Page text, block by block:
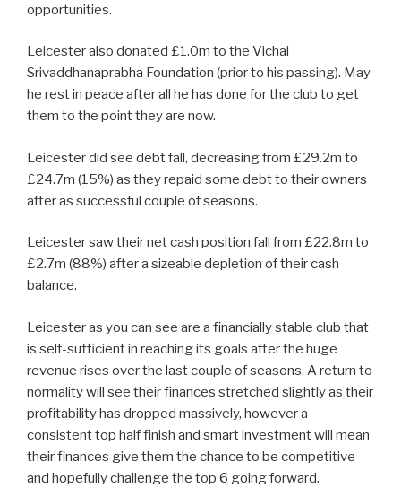
opportunities.
Leicester also donated £1.0m to the Vichai
Srivaddhanaprabha Foundation (prior to his passing). May
he rest in peace after all he has done for the club to get
them to the point they are now.
Leicester did see debt fall, decreasing from £29.2m to
£24.7m (15%) as they repaid some debt to their owners
after as successful couple of seasons.
Leicester saw their net cash position fall from £22.8m to
£2.7m (88%) after a sizeable depletion of their cash
balance.
Leicester as you can see are a financially stable club that
is self-sufficient in reaching its goals after the huge
revenue rises over the last couple of seasons. A return to
normality will see their finances stretched slightly as their
profitability has dropped massively, however a
consistent top half finish and smart investment will mean
their finances give them the chance to be competitive
and hopefully challenge the top 6 going forward.